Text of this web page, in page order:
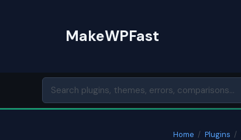
MakeWPFast
Home / Plugins /